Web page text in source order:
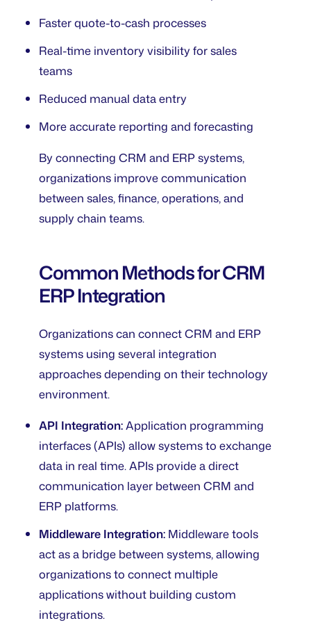
Faster quote-to-cash processes
Real-time inventory visibility for sales
teams
Reduced manual data entry
More accurate reporting and forecasting
By connecting CRM and ERP systems,
organizations improve communication
between sales, finance, operations, and
supply chain teams.
Common Methods for CRM
ERP Integration
Organizations can connect CRM and ERP
systems using several integration
approaches depending on their technology
environment.
API Integration:Application programming
interfaces (APIs) allow systems to exchange
data in real time. APIs provide a direct
communication layer between CRM and
ERP platforms.
Middleware Integration: Middleware tools
act as a bridge between systems, allowing
organizations to connect multiple
applications without building custom
integrations.